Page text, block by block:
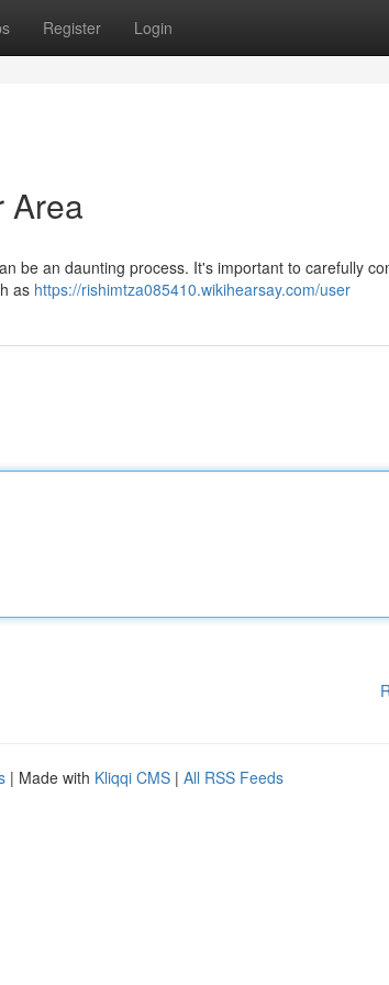
Register Login
Area
be an daunting process. It's important to carefully
as https://rishimtza085410.wikihearsay.com/user
| Made with Kliqqi CMS | All RSS Feeds